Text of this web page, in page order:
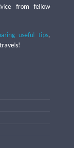
from fellow
useful tips,